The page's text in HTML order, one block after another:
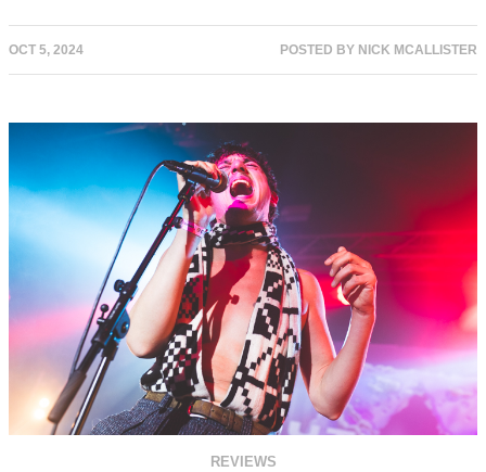
OCT 5, 2024 POSTED BY NICK MCALLISTER
REVIEWS